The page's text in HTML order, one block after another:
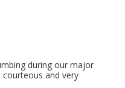
during our major
and very